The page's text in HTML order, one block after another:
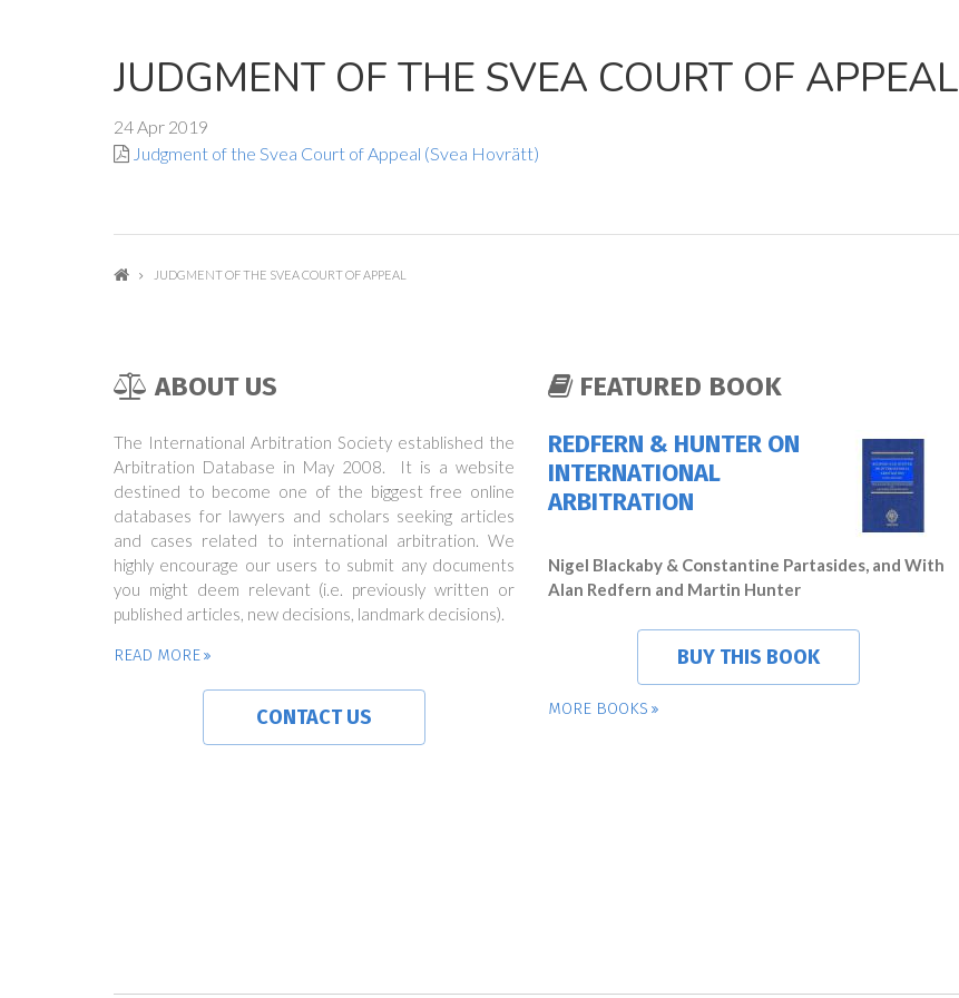
JUDGMENT OF THE SVEA COURT OF APPEAL
24 Apr 2019
Judgment of the Svea Court of Appeal (Svea Hovrätt)
JUDGMENT OF THE SVEA COURT OF APPEAL
ABOUT US
The International Arbitration Society established the
Arbitration Database in May 2008. It is a website
destined to become one of the biggest free online
databases for lawyers and scholars seeking articles
and cases related to international arbitration. We
highly encourage our users to submit any documents
you might deem relevant (i.e. previously written or
published articles, new decisions, landmark decisions).
READ MORE
CONTACT US
FEATURED BOOK
REDFERN & HUNTER ON
INTERNATIONAL
ARBITRATION
Nigel Blackaby & Constantine Partasides, and With
Alan Redfern and Martin Hunter
BUY THIS BOOK
MORE BOOKS